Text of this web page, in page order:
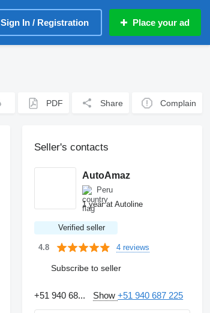
Sign In / Registration Place your ad
PDF Share Complain
Seller's contacts
AutoAmaz
Peru
1 year at Autoline
Verified seller
4.8 4 reviews
Subscribe to seller
+51 940 68... Show+51 940 687 225